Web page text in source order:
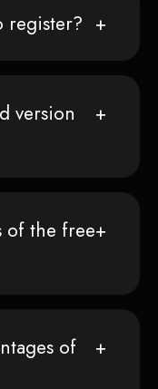
register?
version
of the free
of